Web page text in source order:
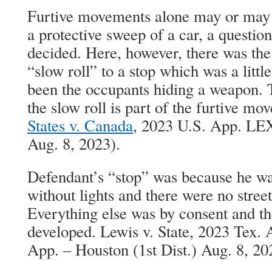
Furtive movements alone may or
a protective sweep of a car, a
decided. Here, however, there was
“slow roll” to a stop which was a
been the occupants hiding a
the slow roll is part of the furtive
States v. Canada, 2023 U.S. App.
Aug. 8, 2023).
Defendant’s “stop” was because he
without lights and there were no
Everything else was by consent and
developed. Lewis v. State, 2023
App. – Houston (1st Dist.) Aug. 8,